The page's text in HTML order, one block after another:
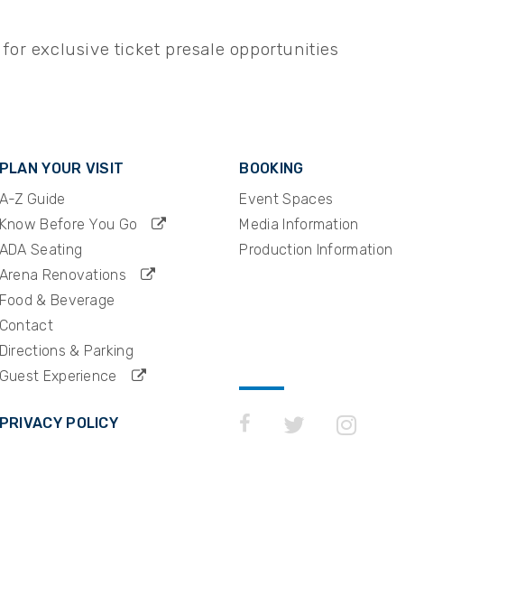
exclusive ticket presale opportunities
PLAN YOUR VISIT
A-Z Guide
Know Before You Go
ADA Seating
Arena Renovations
Food & Beverage
Contact
Directions & Parking
Guest Experience
BOOKING
Event Spaces
Media Information
Production Information
PRIVACY POLICY